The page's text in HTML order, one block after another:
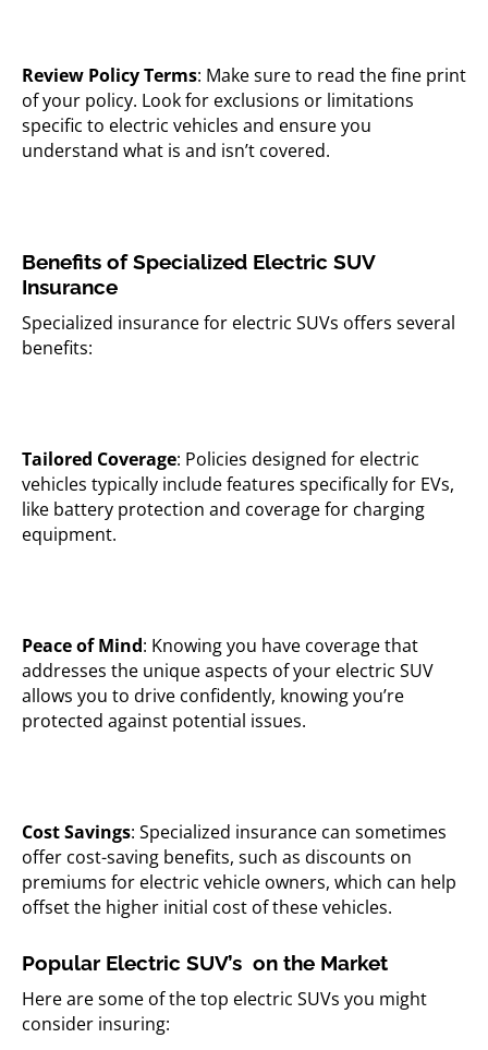
Review Policy Terms: Make sure to read the fine print
of your policy. Look for exclusions or limitations
specific to electric vehicles and ensure you
understand what is and isn’t covered.
Benefits of Specialized Electric SUV
Insurance
Specialized insurance for electric SUVs offers several
benefits:
Tailored Coverage: Policies designed for electric
vehicles typically include features specifically for EVs,
like battery protection and coverage for charging
equipment.
Peace of Mind: Knowing you have coverage that
addresses the unique aspects of your electric SUV
allows you to drive confidently, knowing you’re
protected against potential issues.
Cost Savings: Specialized insurance can sometimes
offer cost-saving benefits, such as discounts on
premiums for electric vehicle owners, which can help
offset the higher initial cost of these vehicles.
Popular Electric SUV’s on the Market
Here are some of the top electric SUVs you might
consider insuring: